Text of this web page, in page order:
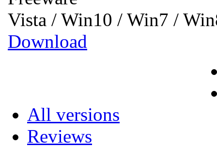
Vista / Win10 / Win7 /
Download
All versions
Reviews